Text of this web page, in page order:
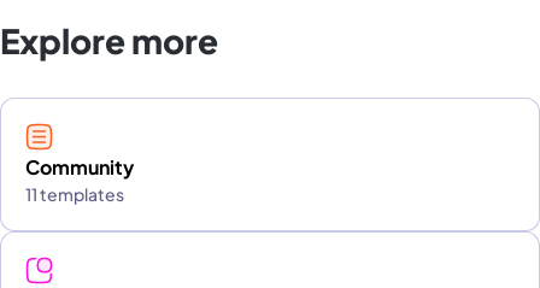
Explore more
Community
11 templates